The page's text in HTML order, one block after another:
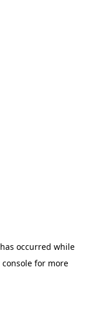
occurred while
for more